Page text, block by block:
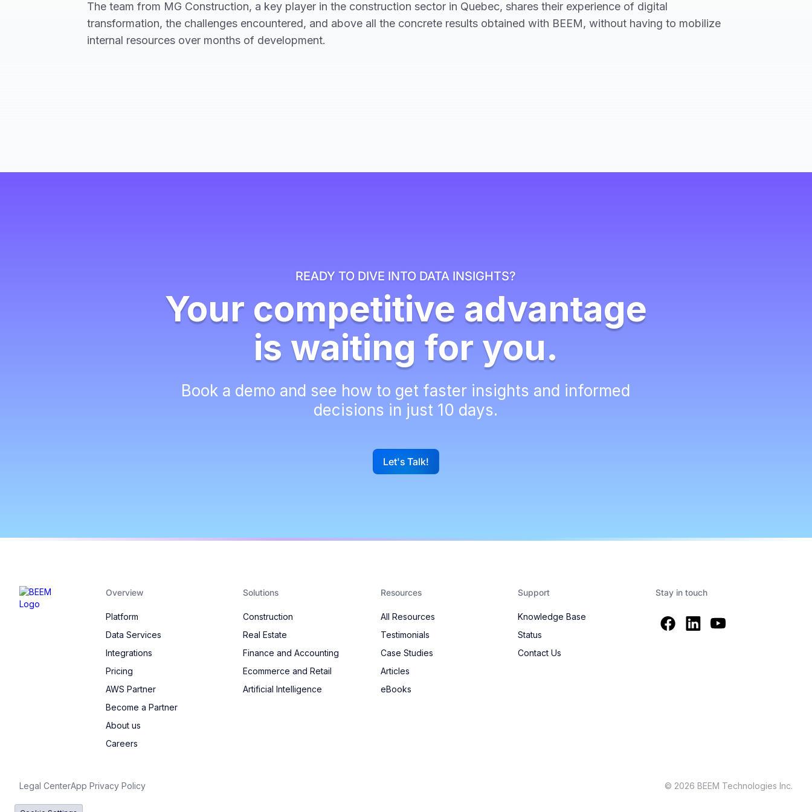
The team from MG Construction, a key player in the construction sector in Quebec, shares their experience of digital
transformation, the challenges encountered, and above all the concrete results obtained with BEEM, without having to mobilize
internal resources over months of development.
Your competitive advantage
is waiting for you.
READY TO DIVE INTO DATA INSIGHTS?
Book a demo and see how to get faster insights and informed
decisions in just 10 days.
G
Let's Talk!
Overview
Platform
Data Services
Integrations
Pricing
AWS Partner
Become a Partner
About us
Careers
Solutions
Construction
Real Estate
Finance and Accounting
Ecommerce and Retail
Artificial Intelligence
Resources
All Resources
Testimonials
Case Studies
Articles
eBooks
Support
Knowledge Base
Status
Contact Us
Stay in touch
Legal CenterApp Privacy Policy © 2026 BEEM Technologies Inc.